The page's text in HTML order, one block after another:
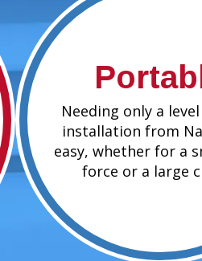
Needing only a
installation from
easy, whether for a
force or a large